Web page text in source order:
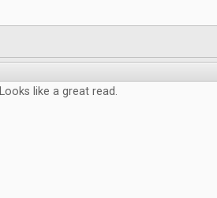
Looks like a great read.